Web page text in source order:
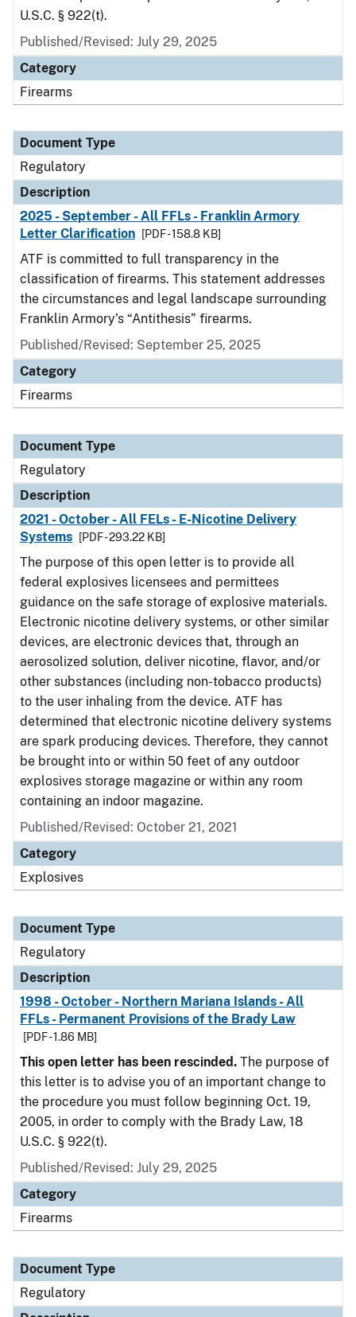
U.S.C. § 922(t).
Published/Revised: July 29, 2025
Category
Firearms
Document Type
Regulatory
Description
2025 - September - All FFLs - Franklin Armory
Letter Clarification
[PDF - 158.8 KB]
ATF is committed to full transparency in the
classification of firearms. This statement addresses
the circumstances and legal landscape surrounding
Franklin Armory’s “Antithesis” firearms.
Published/Revised: September 25, 2025
Category
Firearms
Document Type
Regulatory
Description
2021 - October - All FELs - E-Nicotine Delivery
Systems
[PDF - 293.22 KB]
The purpose of this open letter is to provide all
federal explosives licensees and permittees
guidance on the safe storage of explosive materials.
Electronic nicotine delivery systems, or other similar
devices, are electronic devices that, through an
aerosolized solution, deliver nicotine, flavor, and/or
other substances (including non-tobacco products)
to the user inhaling from the device. ATF has
determined that electronic nicotine delivery systems
are spark producing devices. Therefore, they cannot
be brought into or within 50 feet of any outdoor
explosives storage magazine or within any room
containing an indoor magazine.
Published/Revised: October 21, 2021
Category
Explosives
Document Type
Regulatory
Description
1998 - October - Northern Mariana Islands - All
FFLs - Permanent Provisions of the Brady Law
[PDF - 1.86 MB]
This open letter has been rescinded. The purpose of
this letter is to advise you of an important change to
the procedure you must follow beginning Oct. 19,
2005, in order to comply with the Brady Law, 18
U.S.C. § 922(t).
Published/Revised: July 29, 2025
Category
Firearms
Document Type
Regulatory